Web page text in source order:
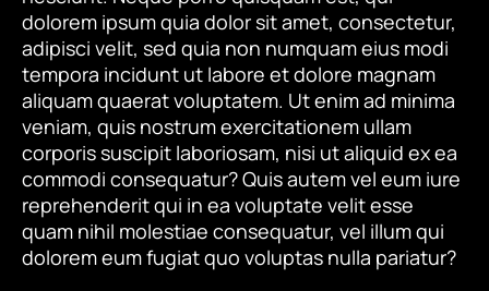
dolorem ipsum quia dolor sit amet, consectetur,
adipisci velit, sed quia non numquam eius modi
tempora incidunt ut labore et dolore magnam
aliquam quaerat voluptatem. Ut enim ad minima
veniam, quis nostrum exercitationem ullam
corporis suscipit laboriosam, nisi ut aliquid ex ea
commodi consequatur? Quis autem vel eum iure
reprehenderit qui in ea voluptate velit esse
quam nihil molestiae consequatur, vel illum qui
dolorem eum fugiat quo voluptas nulla pariatur?